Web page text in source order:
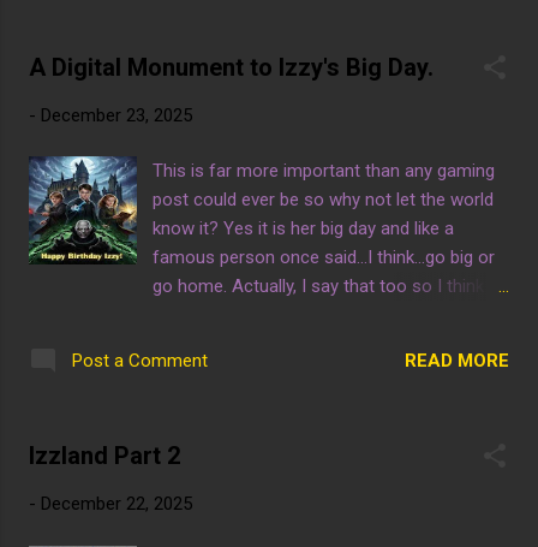
shop trendy game consoles at an affordable
to keep this website up and running so
A Digital Monument to Izzy's Big Day.
- December 23, 2025
This is far more important than any gaming
post could ever be so why not let the world
know it? Yes it is her big day and like a
famous person once said...I think...go big or
go home. Actually, I say that too so I think
Post a Comment READ MORE
Izzland Part 2
- December 22, 2025